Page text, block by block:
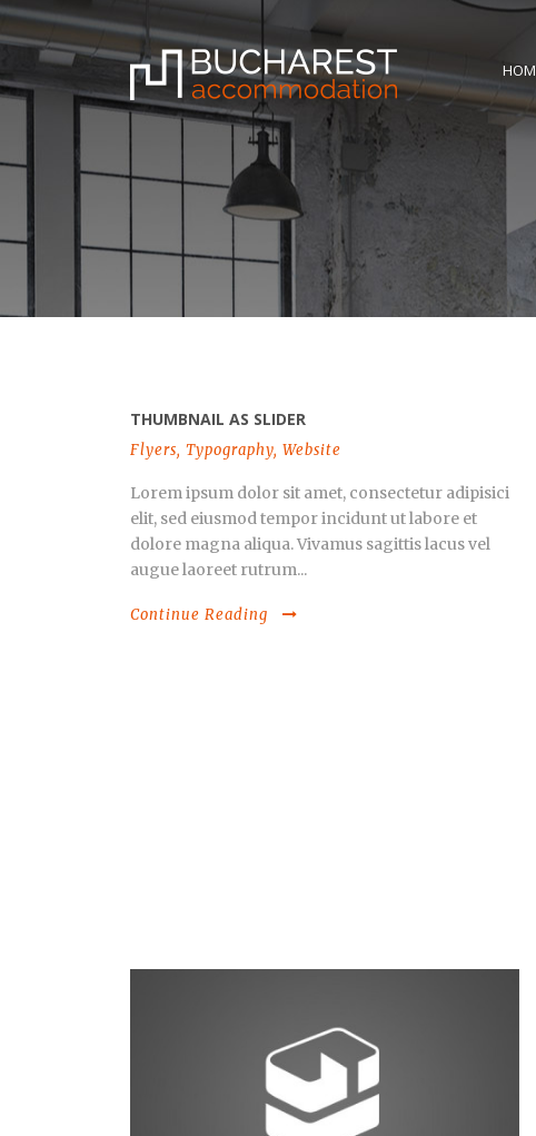
THUMBNAIL AS SLIDER
Flyers, Typography, Website
Lorem ipsum dolor sit amet, consectetur adipisici
elit, sed eiusmod tempor incidunt ut labore et
dolore magna aliqua. Vivamus sagittis lacus vel
augue laoreet rutrum...
Continue Reading